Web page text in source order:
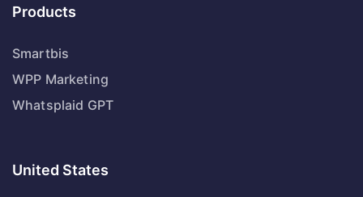
Products
Smartbis
WPP Marketing
Whatsplaid GPT
United States